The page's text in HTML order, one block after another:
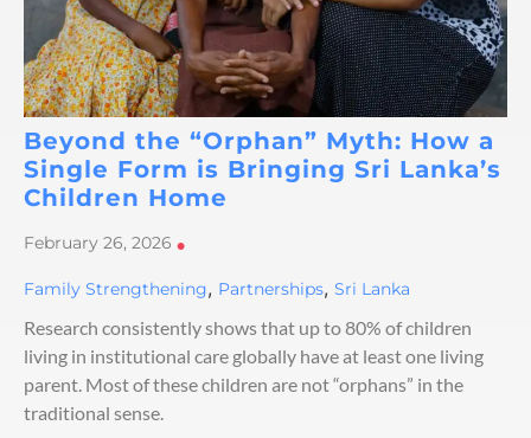
Beyond the “Orphan” Myth: How a
Single Form is Bringing Sri Lanka’s
Children Home
February 26, 2026 •
Family Strengthening, Partnerships, Sri Lanka
Research consistently shows that up to 80% of children
living in institutional care globally have at least one living
parent. Most of these children are not “orphans” in the
traditional sense.